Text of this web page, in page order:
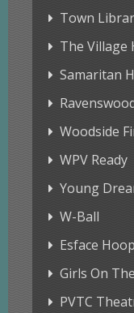
Town
The Village
Samaritan
Woodside
WPV Ready
Young
W-Ball
Esface
Girls On
PVTC